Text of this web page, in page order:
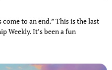
to an end.” This is the last
Weekly. It’s been a fun